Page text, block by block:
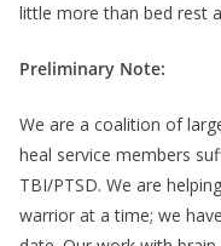
little more than bed rest
Preliminary Note:
We are a coalition of
heal service members
TBI/PTSD. We are
warrior at a time; we